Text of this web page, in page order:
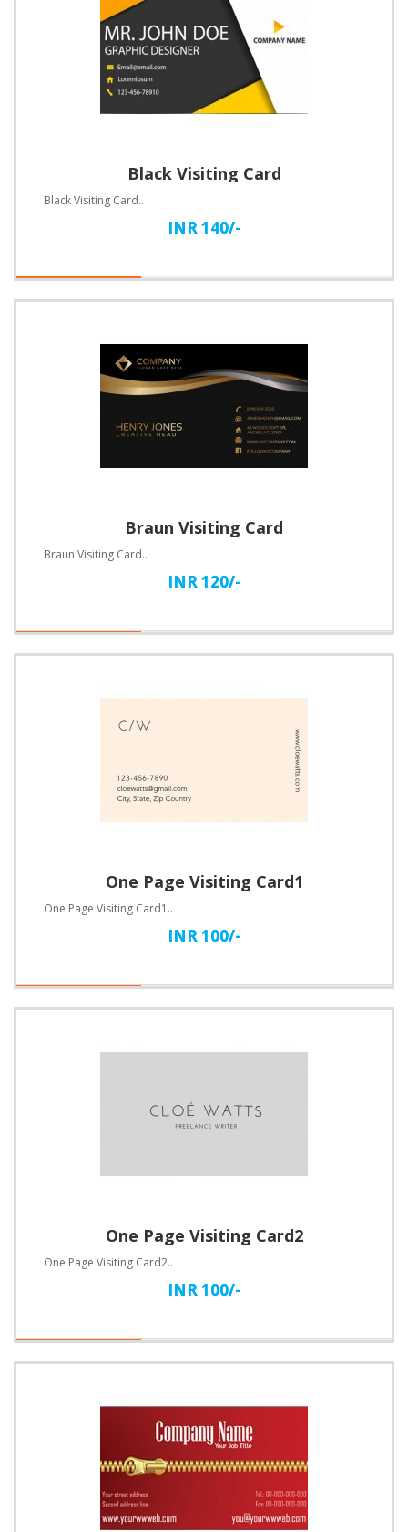
Black Visiting Card
Black Visiting Card..
INR 140/-
Braun Visiting Card
Braun Visiting Card..
INR 120/-
One Page Visiting Card1
One Page Visiting Card1..
INR 100/-
One Page Visiting Card2
One Page Visiting Card2..
INR 100/-